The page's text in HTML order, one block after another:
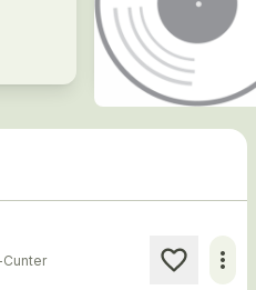
more_horiz